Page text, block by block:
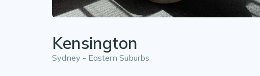
Kensington
Sydney - Eastern Suburbs